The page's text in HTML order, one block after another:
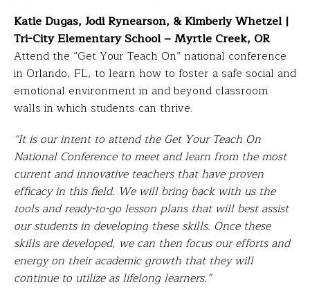
Katie Dugas, Jodi Rynearson, & Kimberly Whetzel |
Tri-City Elementary School – Myrtle Creek, OR
Attend the “Get Your Teach On” national conference
in Orlando, FL, to learn how to foster a safe social and
emotional environment in and beyond classroom
walls in which students can thrive.
“It is our intent to attend the Get Your Teach On
National Conference to meet and learn from the most
current and innovative teachers that have proven
efficacy in this field. We will bring back with us the
tools and ready-to-go lesson plans that will best assist
our students in developing these skills. Once these
skills are developed, we can then focus our efforts and
energy on their academic growth that they will
continue to utilize as lifelong learners.”